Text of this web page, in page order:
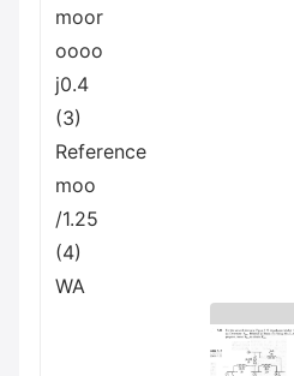
moor
oooo
j0.4
(3)
Reference
moo
/1.25
(4)
WA